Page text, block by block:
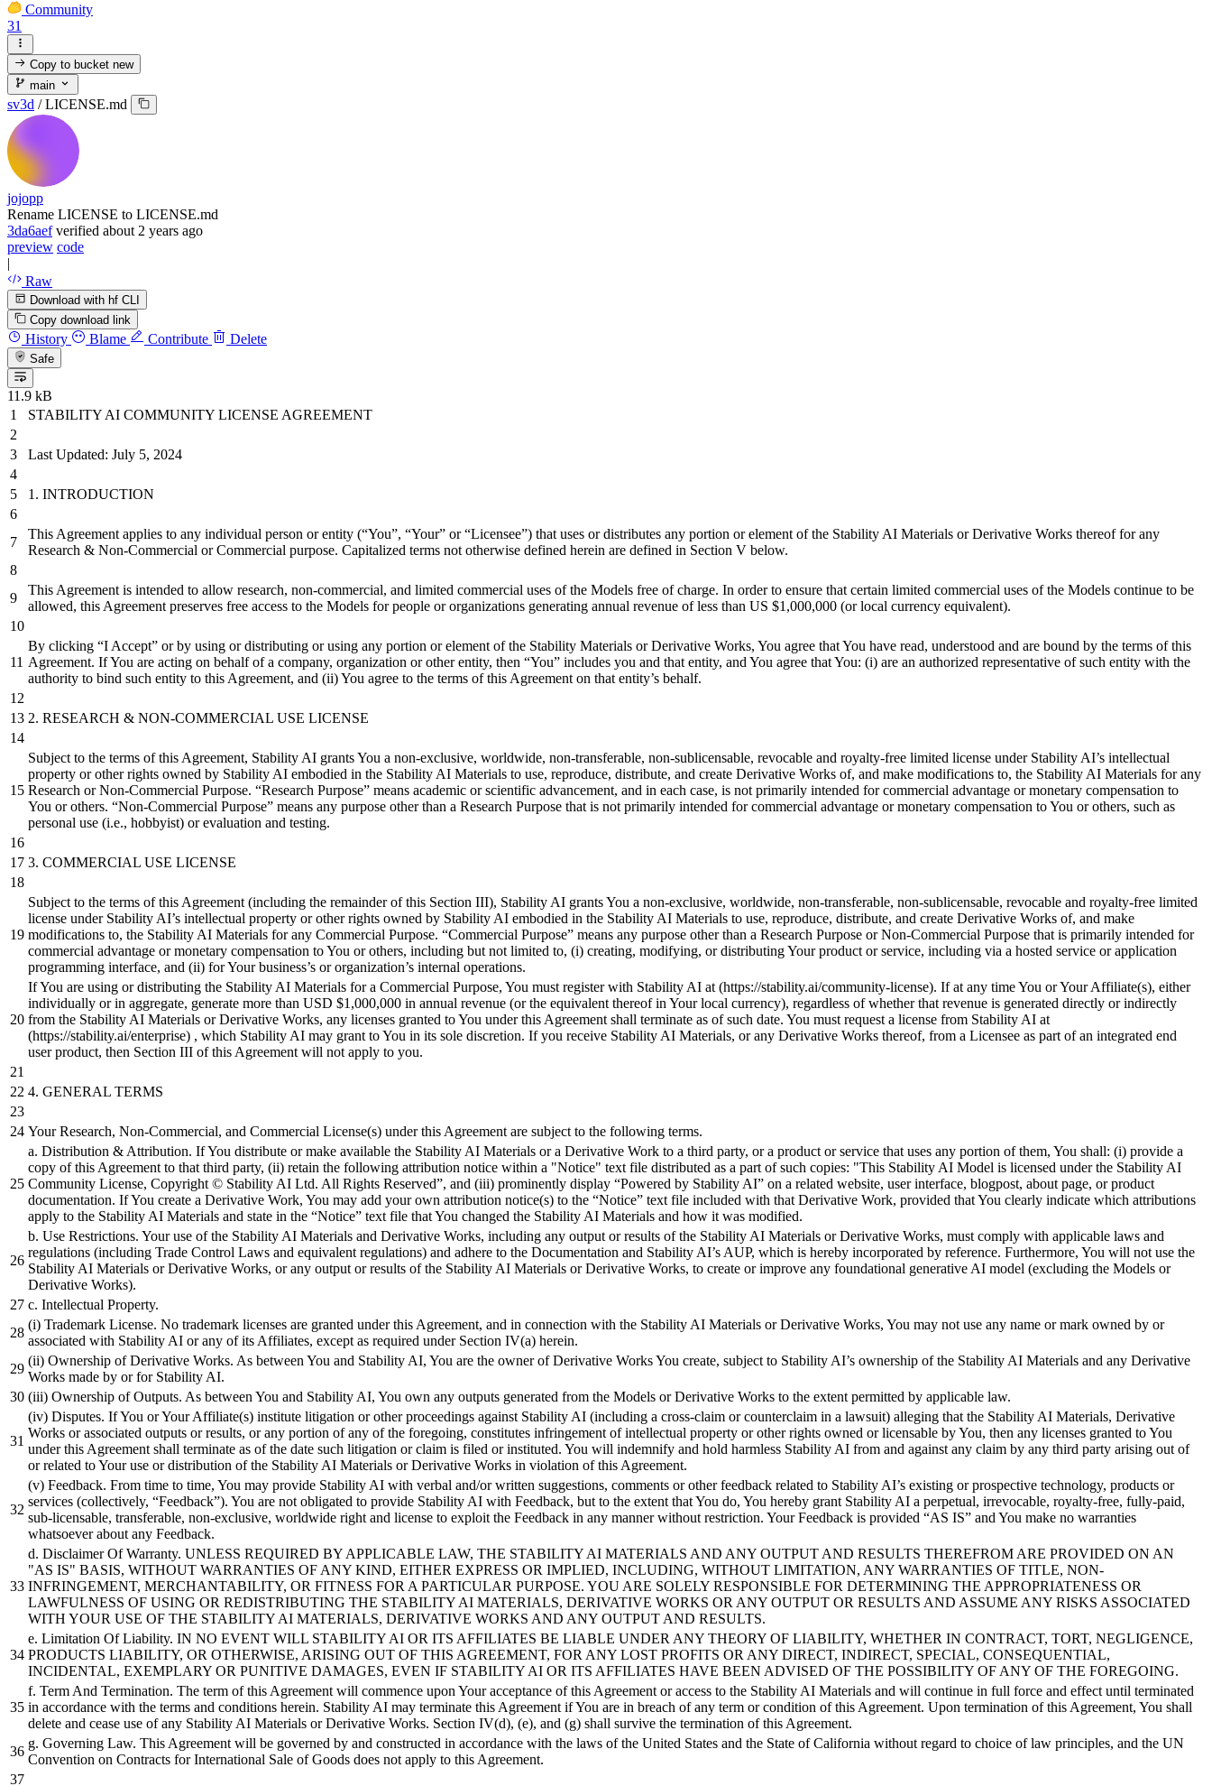
Community
31
Copy to bucketnew
main
sv3d / LICENSE.md
jojopp
Rename LICENSE to LICENSE.md
3da6aef verified about 2 years ago
preview code
|
Raw
Download with hf CLI
Copy download link
History Blame Contribute Delete
Safe
11.9 kB
STABILITY AI COMMUNITY LICENSE AGREEMENT
Last Updated: July 5, 2024
1. INTRODUCTION
This Agreement applies to any individual person or entity (“You”, “Your” or “Licensee”) that uses or distributes any portion or element of the Stability AI Materials or Derivative Works thereof for any
Research & Non-Commercial or Commercial purpose. Capitalized terms not otherwise defined herein are defined in Section V below.
This Agreement is intended to allow research, non-commercial, and limited commercial uses of the Models free of charge. In order to ensure that certain limited commercial uses of the Models continue to be
allowed, this Agreement preserves free access to the Models for people or organizations generating annual revenue of less than US $1,000,000 (or local currency equivalent).
By clicking “I Accept” or by using or distributing or using any portion or element of the Stability Materials or Derivative Works, You agree that You have read, understood and are bound by the terms of this
Agreement. If You are acting on behalf of a company, organization or other entity, then “You” includes you and that entity, and You agree that You: (i) are an authorized representative of such entity with the
authority to bind such entity to this Agreement, and (ii) You agree to the terms of this Agreement on that entity’s behalf.
2. RESEARCH & NON-COMMERCIAL USE LICENSE
Subject to the terms of this Agreement, Stability AI grants You a non-exclusive, worldwide, non-transferable, non-sublicensable, revocable and royalty-free limited license under Stability AI’s intellectual
property or other rights owned by Stability AI embodied in the Stability AI Materials to use, reproduce, distribute, and create Derivative Works of, and make modifications to, the Stability AI Materials for any
Research or Non-Commercial Purpose. “Research Purpose” means academic or scientific advancement, and in each case, is not primarily intended for commercial advantage or monetary compensation to
You or others. “Non-Commercial Purpose” means any purpose other than a Research Purpose that is not primarily intended for commercial advantage or monetary compensation to You or others, such as
personal use (i.e., hobbyist) or evaluation and testing.
3. COMMERCIAL USE LICENSE
Subject to the terms of this Agreement (including the remainder of this Section III), Stability AI grants You a non-exclusive, worldwide, non-transferable, non-sublicensable, revocable and royalty-free limited
license under Stability AI’s intellectual property or other rights owned by Stability AI embodied in the Stability AI Materials to use, reproduce, distribute, and create Derivative Works of, and make
modifications to, the Stability AI Materials for any Commercial Purpose. “Commercial Purpose” means any purpose other than a Research Purpose or Non-Commercial Purpose that is primarily intended for
commercial advantage or monetary compensation to You or others, including but not limited to, (i) creating, modifying, or distributing Your product or service, including via a hosted service or application
programming interface, and (ii) for Your business’s or organization’s internal operations.
If You are using or distributing the Stability AI Materials for a Commercial Purpose, You must register with Stability AI at (https://stability.ai/community-license). If at any time You or Your Affiliate(s), either
individually or in aggregate, generate more than USD $1,000,000 in annual revenue (or the equivalent thereof in Your local currency), regardless of whether that revenue is generated directly or indirectly
from the Stability AI Materials or Derivative Works, any licenses granted to You under this Agreement shall terminate as of such date. You must request a license from Stability AI at
(https://stability.ai/enterprise) , which Stability AI may grant to You in its sole discretion. If you receive Stability AI Materials, or any Derivative Works thereof, from a Licensee as part of an integrated end
user product, then Section III of this Agreement will not apply to you.
4. GENERAL TERMS
Your Research, Non-Commercial, and Commercial License(s) under this Agreement are subject to the following terms.
a. Distribution & Attribution. If You distribute or make available the Stability AI Materials or a Derivative Work to a third party, or a product or service that uses any portion of them, You shall: (i) provide a
copy of this Agreement to that third party, (ii) retain the following attribution notice within a "Notice" text file distributed as a part of such copies: "This Stability AI Model is licensed under the Stability AI
Community License, Copyright © Stability AI Ltd. All Rights Reserved”, and (iii) prominently display “Powered by Stability AI” on a related website, user interface, blogpost, about page, or product
documentation. If You create a Derivative Work, You may add your own attribution notice(s) to the “Notice” text file included with that Derivative Work, provided that You clearly indicate which attributions
apply to the Stability AI Materials and state in the “Notice” text file that You changed the Stability AI Materials and how it was modified.
b. Use Restrictions. Your use of the Stability AI Materials and Derivative Works, including any output or results of the Stability AI Materials or Derivative Works, must comply with applicable laws and
regulations (including Trade Control Laws and equivalent regulations) and adhere to the Documentation and Stability AI’s AUP, which is hereby incorporated by reference. Furthermore, You will not use the
Stability AI Materials or Derivative Works, or any output or results of the Stability AI Materials or Derivative Works, to create or improve any foundational generative AI model (excluding the Models or
Derivative Works).
c. Intellectual Property.
(i) Trademark License. No trademark licenses are granted under this Agreement, and in connection with the Stability AI Materials or Derivative Works, You may not use any name or mark owned by or
associated with Stability AI or any of its Affiliates, except as required under Section IV(a) herein.
(ii) Ownership of Derivative Works. As between You and Stability AI, You are the owner of Derivative Works You create, subject to Stability AI’s ownership of the Stability AI Materials and any Derivative
Works made by or for Stability AI.
(iii) Ownership of Outputs. As between You and Stability AI, You own any outputs generated from the Models or Derivative Works to the extent permitted by applicable law.
(iv) Disputes. If You or Your Affiliate(s) institute litigation or other proceedings against Stability AI (including a cross-claim or counterclaim in a lawsuit) alleging that the Stability AI Materials, Derivative
Works or associated outputs or results, or any portion of any of the foregoing, constitutes infringement of intellectual property or other rights owned or licensable by You, then any licenses granted to You
under this Agreement shall terminate as of the date such litigation or claim is filed or instituted. You will indemnify and hold harmless Stability AI from and against any claim by any third party arising out of
or related to Your use or distribution of the Stability AI Materials or Derivative Works in violation of this Agreement.
(v) Feedback. From time to time, You may provide Stability AI with verbal and/or written suggestions, comments or other feedback related to Stability AI’s existing or prospective technology, products or
services (collectively, “Feedback”). You are not obligated to provide Stability AI with Feedback, but to the extent that You do, You hereby grant Stability AI a perpetual, irrevocable, royalty-free, fully-paid,
sub-licensable, transferable, non-exclusive, worldwide right and license to exploit the Feedback in any manner without restriction. Your Feedback is provided “AS IS” and You make no warranties
whatsoever about any Feedback.
d. Disclaimer Of Warranty. UNLESS REQUIRED BY APPLICABLE LAW, THE STABILITY AI MATERIALS AND ANY OUTPUT AND RESULTS THEREFROM ARE PROVIDED ON AN
"AS IS" BASIS, WITHOUT WARRANTIES OF ANY KIND, EITHER EXPRESS OR IMPLIED, INCLUDING, WITHOUT LIMITATION, ANY WARRANTIES OF TITLE, NON-
INFRINGEMENT, MERCHANTABILITY, OR FITNESS FOR A PARTICULAR PURPOSE. YOU ARE SOLELY RESPONSIBLE FOR DETERMINING THE APPROPRIATENESS OR
LAWFULNESS OF USING OR REDISTRIBUTING THE STABILITY AI MATERIALS, DERIVATIVE WORKS OR ANY OUTPUT OR RESULTS AND ASSUME ANY RISKS ASSOCIATED
WITH YOUR USE OF THE STABILITY AI MATERIALS, DERIVATIVE WORKS AND ANY OUTPUT AND RESULTS.
e. Limitation Of Liability. IN NO EVENT WILL STABILITY AI OR ITS AFFILIATES BE LIABLE UNDER ANY THEORY OF LIABILITY, WHETHER IN CONTRACT, TORT, NEGLIGENCE,
PRODUCTS LIABILITY, OR OTHERWISE, ARISING OUT OF THIS AGREEMENT, FOR ANY LOST PROFITS OR ANY DIRECT, INDIRECT, SPECIAL, CONSEQUENTIAL,
INCIDENTAL, EXEMPLARY OR PUNITIVE DAMAGES, EVEN IF STABILITY AI OR ITS AFFILIATES HAVE BEEN ADVISED OF THE POSSIBILITY OF ANY OF THE FOREGOING.
f. Term And Termination. The term of this Agreement will commence upon Your acceptance of this Agreement or access to the Stability AI Materials and will continue in full force and effect until terminated
in accordance with the terms and conditions herein. Stability AI may terminate this Agreement if You are in breach of any term or condition of this Agreement. Upon termination of this Agreement, You shall
delete and cease use of any Stability AI Materials or Derivative Works. Section IV(d), (e), and (g) shall survive the termination of this Agreement.
g. Governing Law. This Agreement will be governed by and constructed in accordance with the laws of the United States and the State of California without regard to choice of law principles, and the UN
Convention on Contracts for International Sale of Goods does not apply to this Agreement.